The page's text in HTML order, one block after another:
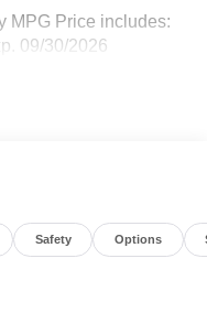
MPG Price includes:
09/30/2026
Safety Options